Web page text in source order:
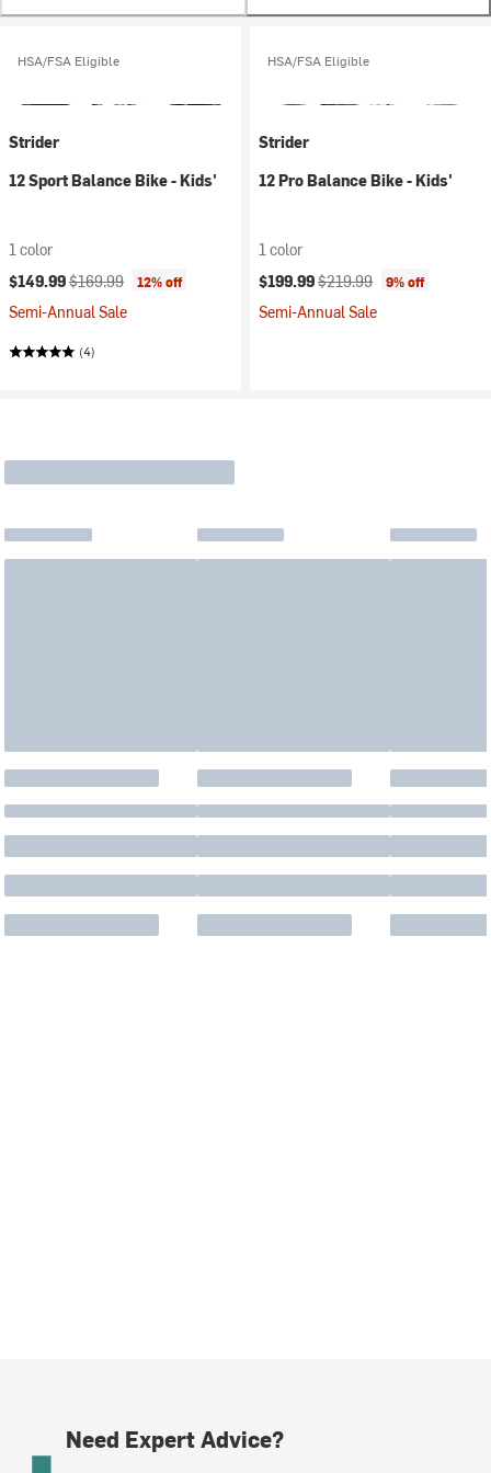
HSA/FSA Eligible
Strider
12 Sport Balance Bike - Kids'
1 color
Current price:
$149.99Original price:
$169.99 12% off
Semi-Annual Sale
(4)
HSA/FSA Eligible
Strider
12 Pro Balance Bike - Kids'
1 color
Current price:
$199.99Original price:
$219.99 9% off
Semi-Annual Sale
Need Expert Advice?